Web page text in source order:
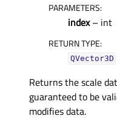
PARAMETERS:
index– int
RETURN TYPE:
QVector3D
Returns the scale
guaranteed to be
modifies data.